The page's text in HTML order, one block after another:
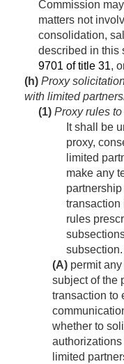
Commission
matters not
consolidation,
described in this
9701 of title 31,
(h) Proxy
with limited
(1) Proxy rules
It shall be
proxy,
limited
make any
transaction
rules
(A) permit
subject of the
transaction to
whether to
limited